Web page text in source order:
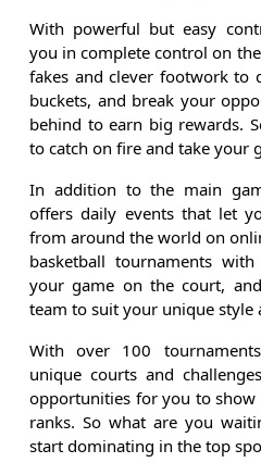
With powerful but easy
you in complete control on
fakes and clever footwork to
buckets, and break your
behind to earn big rewards.
to catch on fire and take your
In addition to the main
offers daily events that let
from around the world on
basketball tournaments
your game on the court,
team to suit your unique style
With over 100
unique courts and
opportunities for you to
ranks. So what are you
start dominating in the top